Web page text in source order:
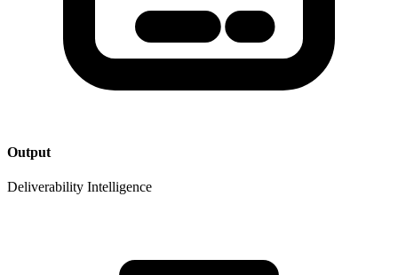
Output
Deliverability Intelligence